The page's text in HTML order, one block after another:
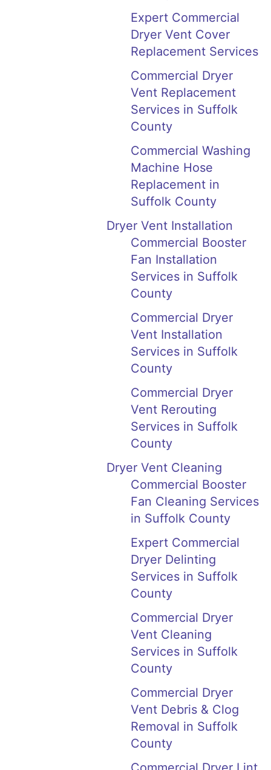
Expert Commercial
Dryer Vent Cover
Replacement Services
Commercial Dryer
Vent Replacement
Services in Suffolk
County
Commercial Washing
Machine Hose
Replacement in
Suffolk County
Dryer Vent Installation
Commercial Booster
Fan Installation
Services in Suffolk
County
Commercial Dryer
Vent Installation
Services in Suffolk
County
Commercial Dryer
Vent Rerouting
Services in Suffolk
County
Dryer Vent Cleaning
Commercial Booster
Fan Cleaning Services
in Suffolk County
Expert Commercial
Dryer Delinting
Services in Suffolk
County
Commercial Dryer
Vent Cleaning
Services in Suffolk
County
Commercial Dryer
Vent Debris & Clog
Removal in Suffolk
County